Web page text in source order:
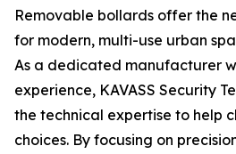
Removable bollards offer the
for modern, multi-use urban
As a dedicated manufacturer
experience, KAVASS Security
the technical expertise to help
choices. By focusing on